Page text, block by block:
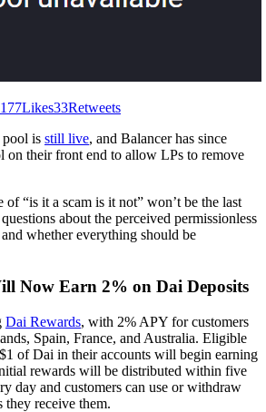
is still live, and Balancer has since
on their front end to allow LPs to remove
of “is it a scam is it not” won’t be the last
about the perceived permissionless
whether everything should be
Now Earn 2% on Dai Deposits
Dai Rewards, with 2% APY for customers
Spain, France, and Australia. Eligible
of Dai in their accounts will begin earning
rewards will be distributed within five
day and customers can use or withdraw
they receive them.